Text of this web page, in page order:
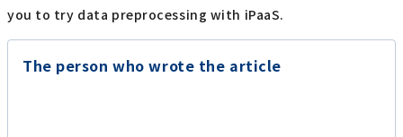
you to try data preprocessing with iPaaS.
The person who wrote the article